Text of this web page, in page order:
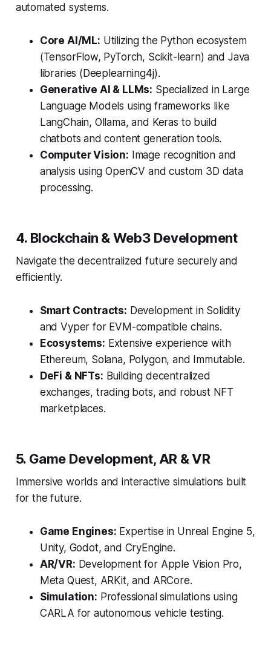
automated systems.
Core AI/ML: Utilizing the Python ecosystem
(TensorFlow, PyTorch, Scikit-learn) and Java
libraries (Deeplearning4j).
Generative AI & LLMs: Specialized in Large
Language Models using frameworks like
LangChain, Ollama, and Keras to build
chatbots and content generation tools.
Computer Vision: Image recognition and
analysis using OpenCV and custom 3D data
processing.
4. Blockchain & Web3 Development
Navigate the decentralized future securely and
efficiently.
Smart Contracts: Development in Solidity
and Vyper for EVM-compatible chains.
Ecosystems: Extensive experience with
Ethereum, Solana, Polygon, and Immutable.
DeFi & NFTs: Building decentralized
exchanges, trading bots, and robust NFT
marketplaces.
5. Game Development, AR & VR
Immersive worlds and interactive simulations built
for the future.
Game Engines: Expertise in Unreal Engine 5,
Unity, Godot, and CryEngine.
AR/VR: Development for Apple Vision Pro,
Meta Quest, ARKit, and ARCore.
Simulation: Professional simulations using
CARLA for autonomous vehicle testing.